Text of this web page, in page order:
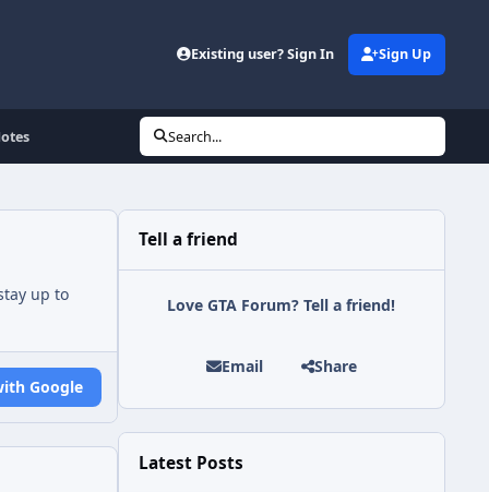
Existing user? Sign In Sign Up
Search...
up to
Google
Tell a friend
Love GTA Forum? Tell a friend!
Email Share
Latest Posts